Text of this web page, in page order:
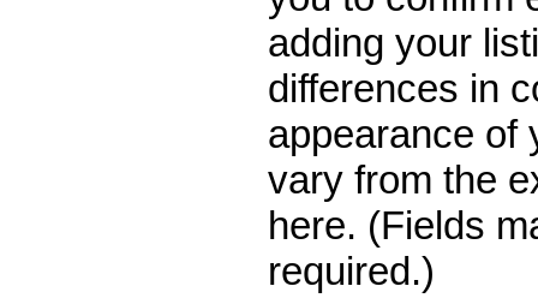
adding your
differences in
appearance of
vary from the
here. (Fields
required.)